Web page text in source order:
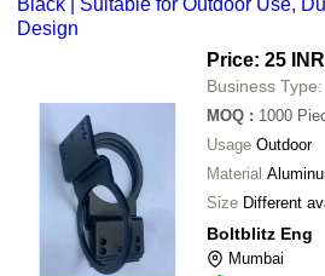
Design
Price: 25 INR
Business Type:
MOQ : 1000
Usage Outdoor
Material
Size Different
Boltblitz Eng
Mumbai